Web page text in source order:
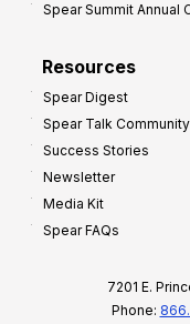
Spear Summit Annual
Resources
Spear Digest
Spear Talk Community
Success Stories
Newsletter
Media Kit
Spear FAQs
7201 E.
Phone: